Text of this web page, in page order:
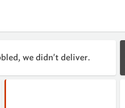
we didn't deliver.